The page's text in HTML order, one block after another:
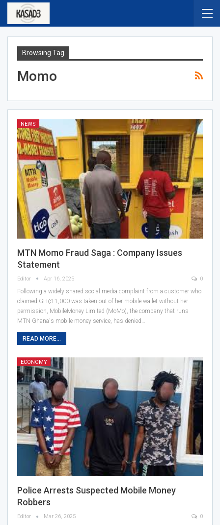
Browsing Tag
Momo
NEWS
MTN Momo Fraud Saga : Company Issues
Statement
Editor Apr 16, 2025 0
Following a widely shared social media complaint from a customer who
claimed GH¢11,000 was taken out of her mobile wallet without her
permission, MobileMoney Limited (MoMo), the company that runs
MTN Ghana's mobile money service, has denied…
READ MORE...
ECONOMY
Police Arrests Suspected Mobile Money
Robbers
Editor Mar 26, 2025 0